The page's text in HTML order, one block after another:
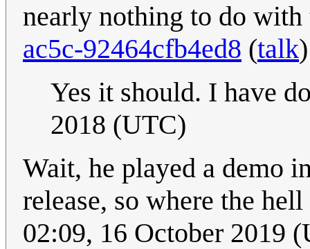
nearly nothing to do
ac5c-92464cfb4ed8 (talk
Yes it should. I have
2018 (UTC)
Wait, he played a demo
release, so where the
02:09, 16 October 2019